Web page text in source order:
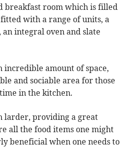
breakfast room which is filled
with a range of units, a
integral oven and slate
incredible amount of space,
and sociable area for those
in the kitchen.
larder, providing a great
all the food items one might
beneficial when one needs to